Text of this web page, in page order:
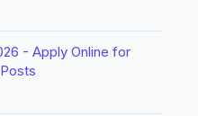
- Apply Online for